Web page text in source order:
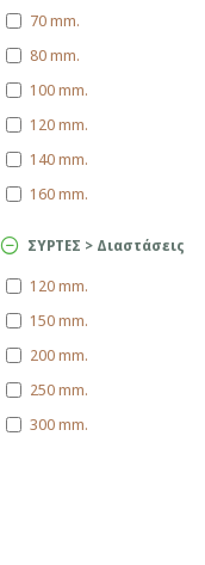
70 mm.
80 mm.
100 mm.
120 mm.
140 mm.
160 mm.
ΣΥΡΤΕΣ > Διαστάσεις
120 mm.
150 mm.
200 mm.
250 mm.
300 mm.